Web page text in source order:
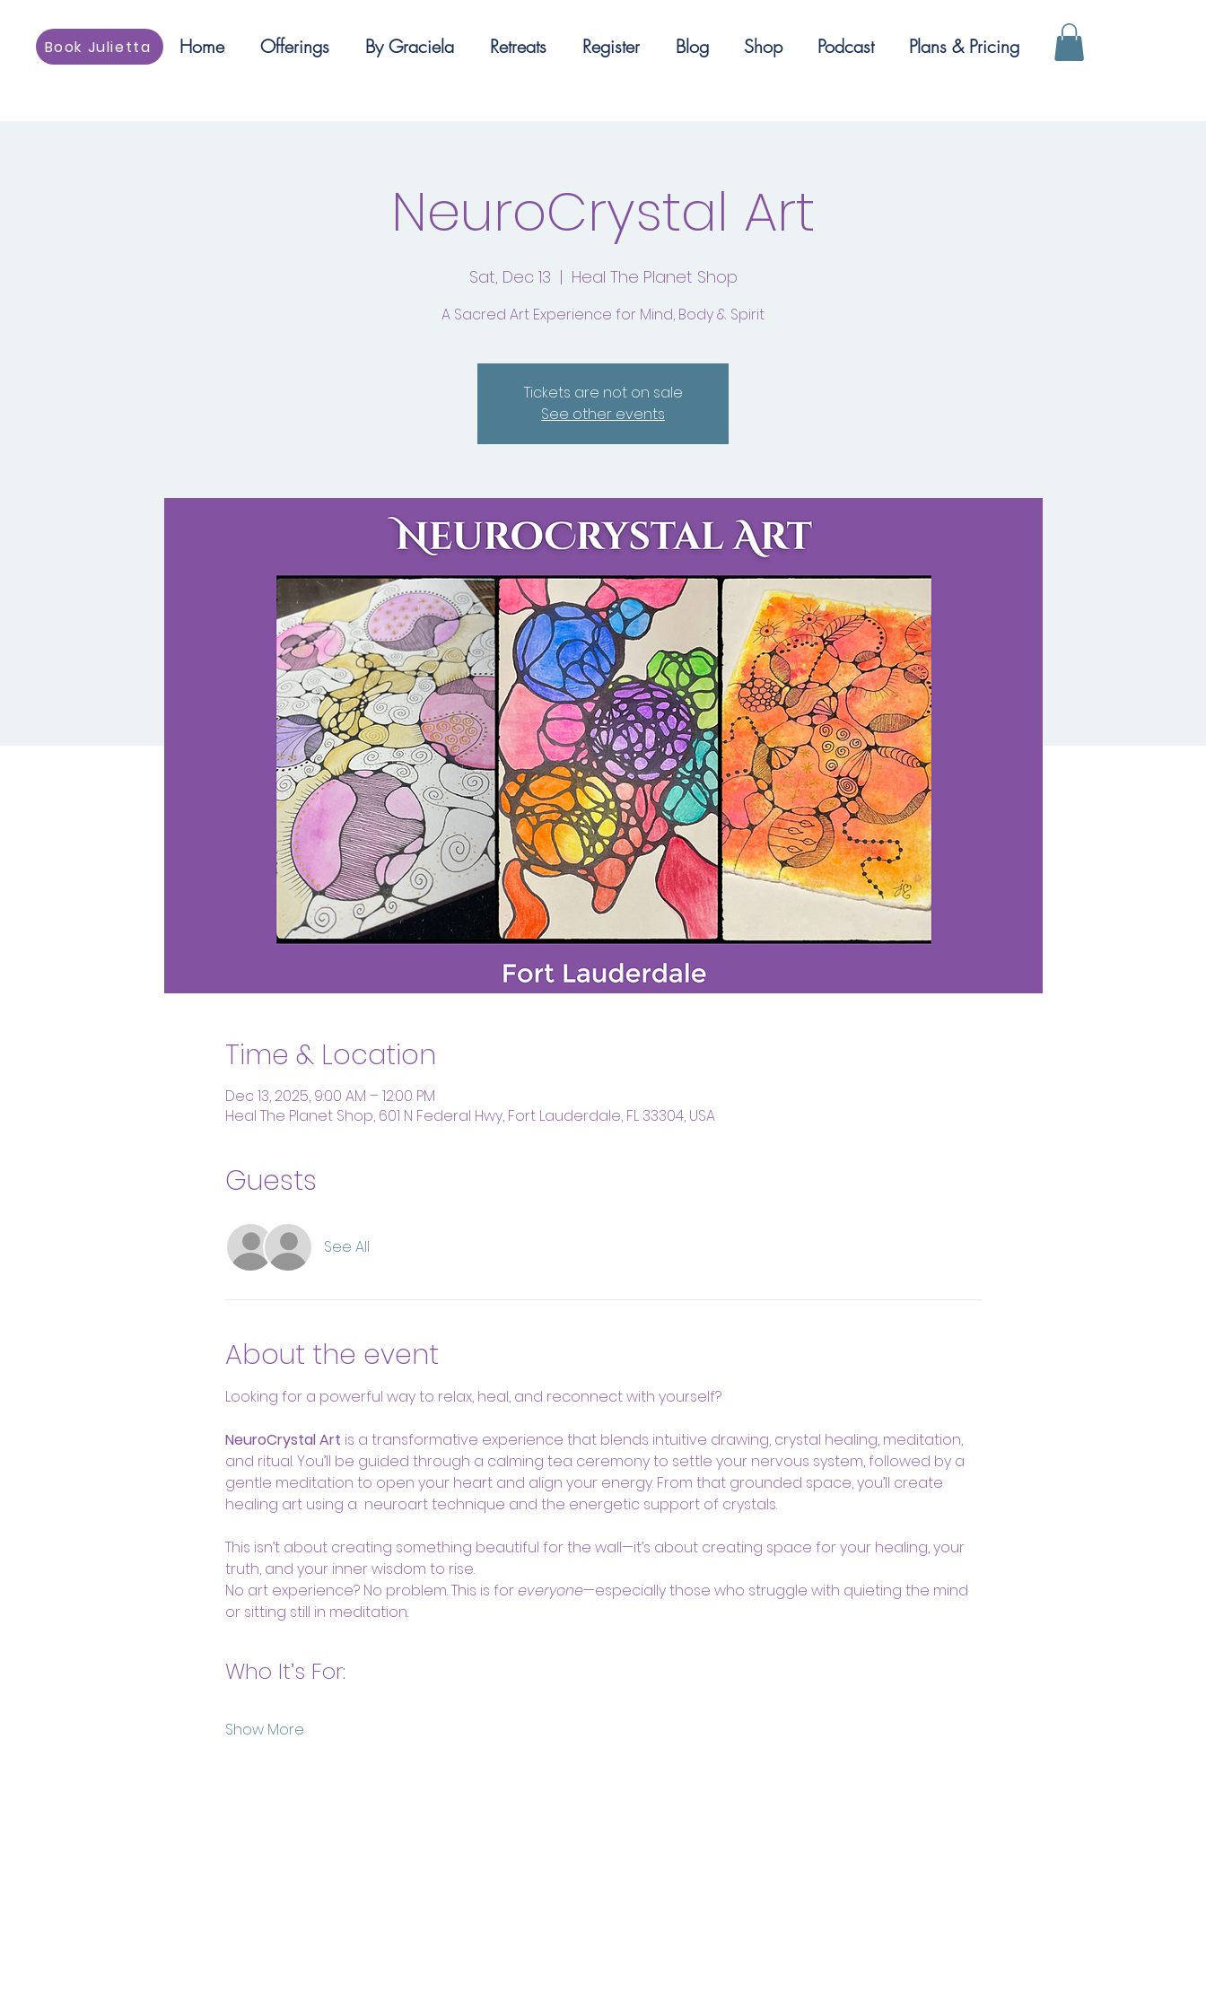
Book Julietta Home Offerings By Graciela Retreats Register Blog Shop Podcast Plans & Pricing
NeuroCrystal Art
Sat, Dec 13
  |
Heal The Planet Shop
A Sacred Art Experience for Mind, Body & Spirit
Tickets are not on sale
See other events
Time & Location
Dec 13, 2025, 9:00 AM – 12:00 PM
Heal The Planet Shop, 601 N Federal Hwy, Fort Lauderdale, FL 33304, USA
Guests
See All
About the event
Looking for a powerful way to relax, heal, and reconnect with yourself?
NeuroCrystal Art is a transformative experience that blends intuitive drawing, crystal healing, meditation,
and ritual. You’ll be guided through a calming tea ceremony to settle your nervous system, followed by a
gentle meditation to open your heart and align your energy. From that grounded space, you’ll create
healing art using a  neuroart technique and the energetic support of crystals.
This isn’t about creating something beautiful for the wall—it’s about creating space for your healing, your
truth, and your inner wisdom to rise.
No art experience? No problem. This is for everyone—especially those who struggle with quieting the mind
or sitting still in meditation.
Who It’s For:
Show More